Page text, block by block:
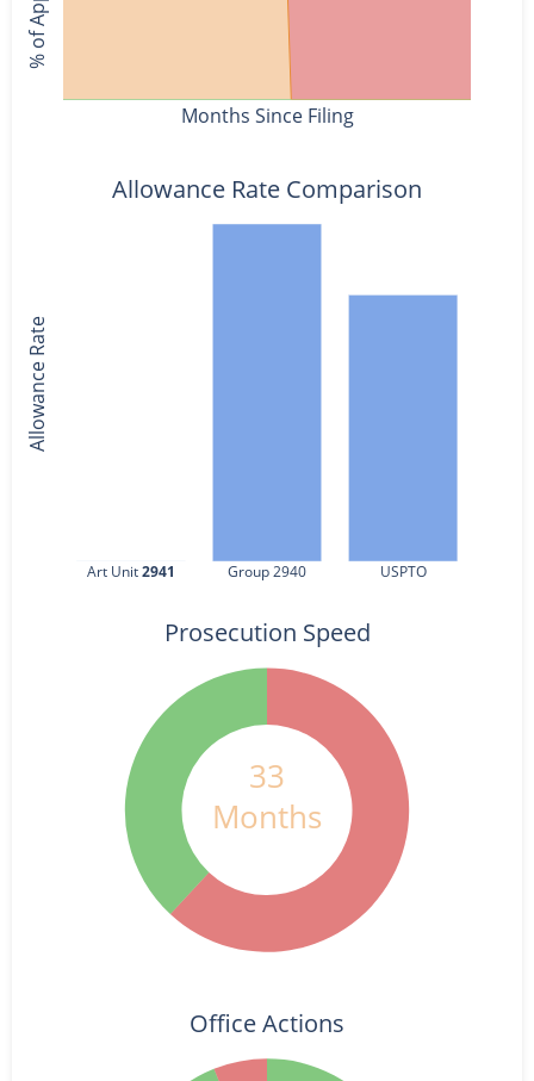
Art Unit 2941 Group 2940 USPTO
Months Since Filing
Allowance Rate Comparison
Allowance Rate
33
Months
Prosecution Speed
Office Actions